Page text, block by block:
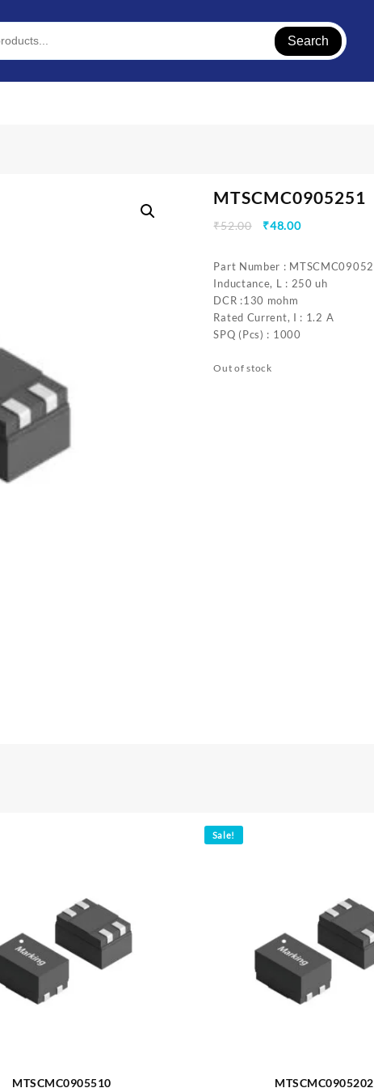
Search
MTSCMC0905251
₹52.00
Original
₹48.00Current
Part Number :
Inductance, L : 250 uh
DCR :130 mohm
Rated Current, I : 1.2 A
SPQ (Pcs) : 1000
Out of stock
MTSCMC0905510
Sale!
MTSCMC0905202